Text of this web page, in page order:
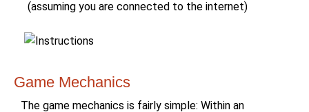
(assuming you are connected to the internet)
Game Mechanics
The game mechanics is fairly simple: Within an